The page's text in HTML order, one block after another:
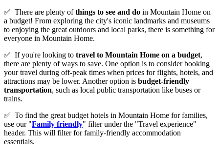
✅ There are plenty ofthings to see and do in Mountain Home on
a budget! From exploring the city's iconic landmarks and museums
to enjoying the great outdoors and local parks, there is something for
everyone in Mountain Home.
✅ If you're looking to travel to Mountain Home on a budget,
there are plenty of ways to save. One option is to consider booking
your travel during off-peak times when prices for flights, hotels, and
attractions may be lower. Another option is budget-friendly
transportation, such as local public transportation like buses or
trains.
✅ To find the great budget hotels in Mountain Home for families,
use our "Family friendly" filter under the "Travel experience"
header. This will filter for family-friendly accommodation
essentials.